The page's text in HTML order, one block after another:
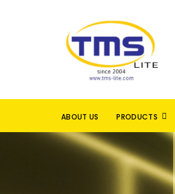
ABOUT US PRODUCTS